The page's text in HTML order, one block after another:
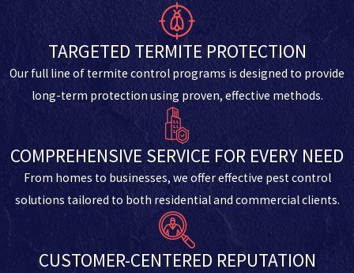
TARGETED TERMITE PROTECTION
Our full line of termite control programs is designed to provide
long-term protection using proven, effective methods.
COMPREHENSIVE SERVICE FOR EVERY NEED
From homes to businesses, we offer effective pest control
solutions tailored to both residential and commercial clients.
CUSTOMER-CENTERED REPUTATION